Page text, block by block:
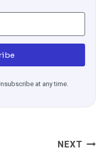
at any time.
NEXT